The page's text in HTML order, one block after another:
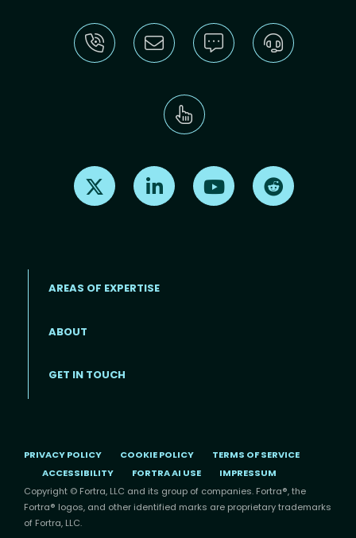
Find us on X Find us on LinkedInFind us on Youtube
AREAS OF EXPERTISE
ABOUT
GET IN TOUCH
PRIVACY POLICY COOKIE POLICY
TERMS OF SERVICE
ACCESSIBILITY
FORTRA AI USE
IMPRESSUM
Copyright © Fortra, LLC and its group of companies. Fortra®, the
Fortra® logos, and other identified marks are proprietary trademarks
of Fortra, LLC.